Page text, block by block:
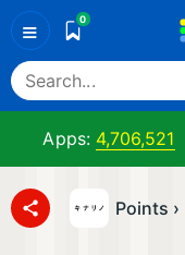
≡ 0
Apps: 4,706,521
Points ›